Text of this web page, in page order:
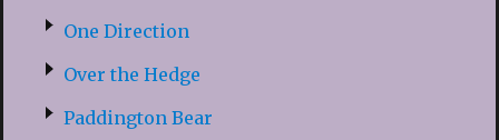
One Direction
Over the Hedge
Paddington Bear